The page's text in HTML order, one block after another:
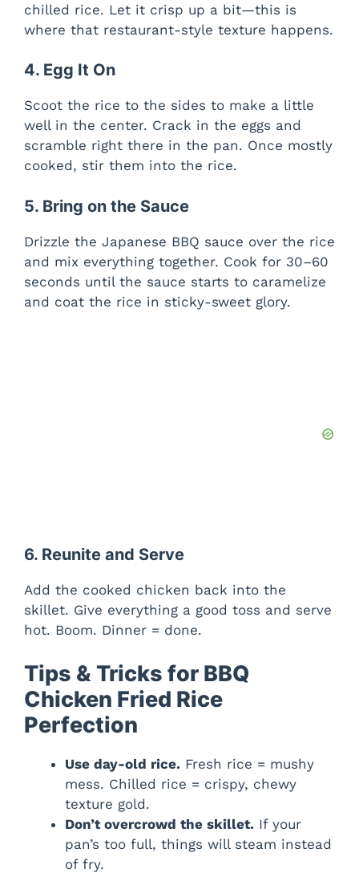
chilled rice. Let it crisp up a bit—this is
where that restaurant-style texture happens.
4. Egg It On
Scoot the rice to the sides to make a little
well in the center. Crack in the eggs and
scramble right there in the pan. Once mostly
cooked, stir them into the rice.
5. Bring on the Sauce
Drizzle the Japanese BBQ sauce over the rice
and mix everything together. Cook for 30–60
seconds until the sauce starts to caramelize
and coat the rice in sticky-sweet glory.
6. Reunite and Serve
Add the cooked chicken back into the
skillet. Give everything a good toss and serve
hot. Boom. Dinner = done.
Tips & Tricks for BBQ
Chicken Fried Rice
Perfection
Use day-old rice. Fresh rice = mushy
mess. Chilled rice = crispy, chewy
texture gold.
Don’t overcrowd the skillet. If your
pan’s too full, things will steam instead
of fry.